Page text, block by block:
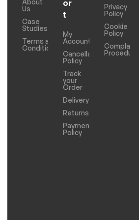
About
Us
Case
Studies
Terms and
Conditions
or
t
My
Account
Cancellation
Policy
Track
your
Order
Delivery
Returns
Payments
Policy
Privacy
Policy
Cookie
Policy
Complaints
Procedure